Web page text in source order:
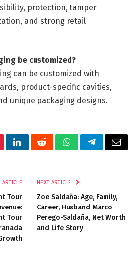
protection, tamper
and strong retail
be customized?
can be customized with
product-specific cavities,
unique packaging designs.
LinkedInRedditWhatsAppTelegramEmail
ARTICLE
Tour
Tour
NEXT ARTICLE
Zoe Saldaña: Age, Family,
Career, Husband Marco
Perego-Saldaña, Net Worth
and Life Story